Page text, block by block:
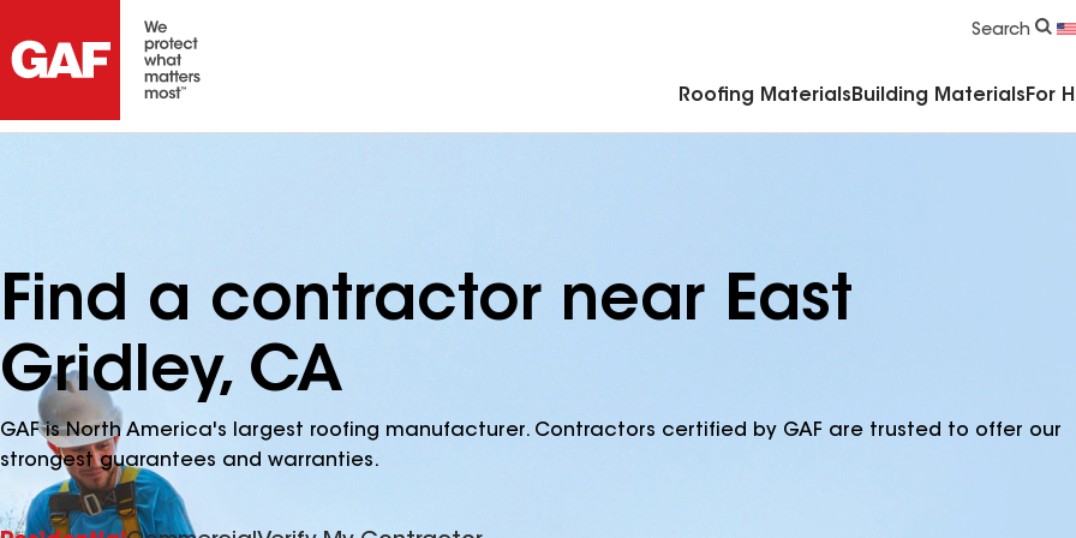
Search
Roofing Materials Building Materials For
Find a contractor near East
Gridley, CA
GAF is North America's largest roofing manufacturer. Contractors certified by GAF are trusted to offer our
strongest guarantees and warranties.